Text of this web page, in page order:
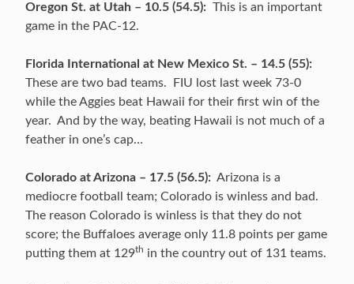
Oregon St. at Utah – 10.5 (54.5): This is an important
game in the PAC-12.
Florida International at New Mexico St. – 14.5 (55):
These are two bad teams. FIU lost last week 73-0
while the Aggies beat Hawaii for their first win of the
year. And by the way, beating Hawaii is not much of a
feather in one’s cap…
Colorado at Arizona – 17.5 (56.5): Arizona is a
mediocre football team; Colorado is winless and bad.
The reason Colorado is winless is that they do not
score; the Buffaloes average only 11.8 points per game
putting them at 129th in the country out of 131 teams.